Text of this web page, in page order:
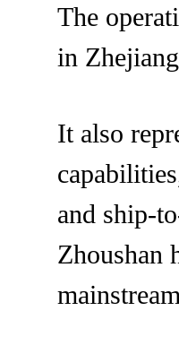
The
in
It also
and ship-
Zhoushan